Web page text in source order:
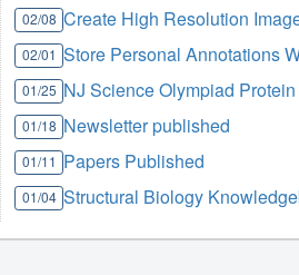
02/08 Create High Resolution
02/01 Store Personal Annotations
01/25 NJ Science Olympiad
01/18 Newsletter published
01/11 Papers Published
01/04 Structural Biology